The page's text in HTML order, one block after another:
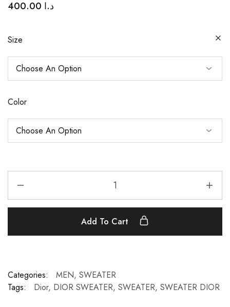
د.ا
Size
Color
Add To Cart
Categories: MEN, SWEATER
Tags:
Dior, DIOR SWEATER, SWEATER, SWEATER DIOR